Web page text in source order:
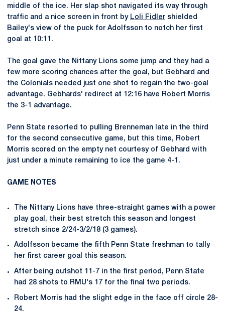
middle of the ice. Her slap shot navigated its way through
traffic and a nice screen in front by Loli Fidler shielded
Bailey's view of the puck for Adolfsson to notch her first
goal at 10:11.
The goal gave the Nittany Lions some jump and they had a
few more scoring chances after the goal, but Gebhard and
the Colonials needed just one shot to regain the two-goal
advantage. Gebhards' redirect at 12:16 have Robert Morris
the 3-1 advantage.
Penn State resorted to pulling Brenneman late in the third
for the second consecutive game, but this time, Robert
Morris scored on the empty net courtesy of Gebhard with
just under a minute remaining to ice the game 4-1.
GAME NOTES
The Nittany Lions have three-straight games with a power
play goal, their best stretch this season and longest
stretch since 2/24-3/2/18 (3 games).
Adolfsson became the fifth Penn State freshman to tally
her first career goal this season.
After being outshot 11-7 in the first period, Penn State
had 28 shots to RMU's 17 for the final two periods.
Robert Morris had the slight edge in the face off circle 28-
24.